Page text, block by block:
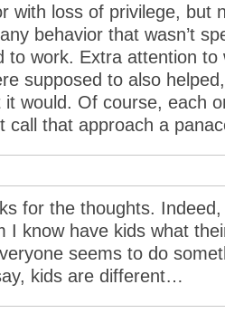
with loss of privilege, but
behavior that wasn’t
to work. Extra attention to
supposed to also
it would. Of course, each
call that approach a
for the thoughts.
I know have kids what
seems to do
kids are different…